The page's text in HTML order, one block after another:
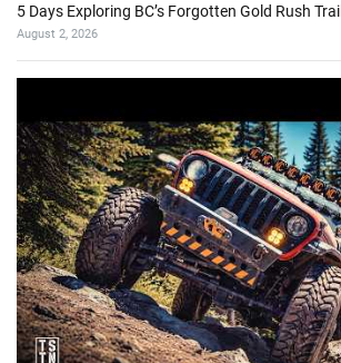
5 Days Exploring BC’s Forgotten Gold Rush Trail
August 2, 2026